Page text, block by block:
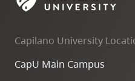
skip
site
navigation
Capilano University
CapU Main Campus